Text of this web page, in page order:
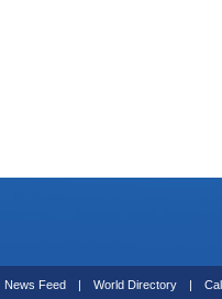
News Feed | World Directory |